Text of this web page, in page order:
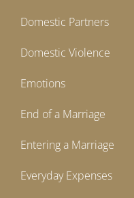
Domestic Partners
Domestic Violence
Emotions
End of a Marriage
Entering a Marriage
Everyday Expenses